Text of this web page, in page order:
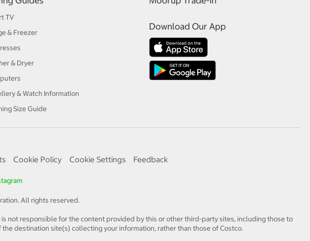
TV
& Freezer
& Dryer
& Watch Information
Size Guide
Download Our App
Cookie Policy Cookie Settings Feedback
All rights reserved.
not responsible for the content provided by this or other third-party sites, including those to
destination site(s) collecting your information, rather than those of Costco.